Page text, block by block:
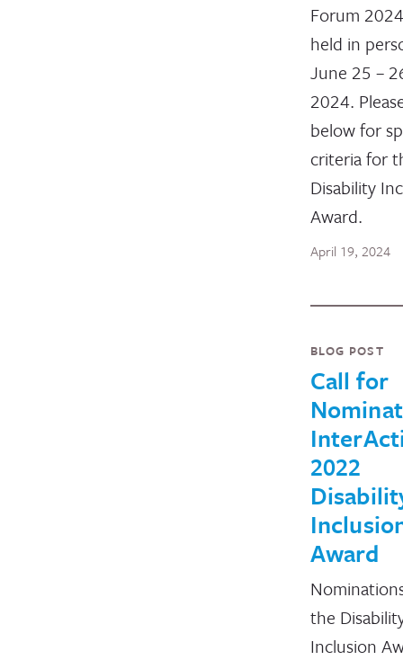
Forum
held in
June 25 –
2024.
below for
criteria for
Disability
Award.
April 19, 2024
BLOG POST
Call for
2022
Award
the
Inclusion